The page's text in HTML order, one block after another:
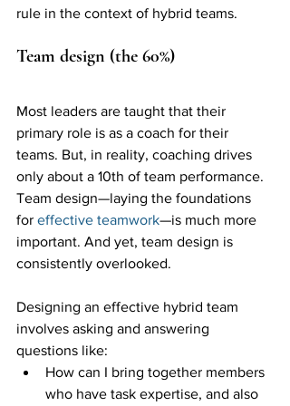
rule in the context of hybrid teams.
Team design (the 60%)
Most leaders are taught that their
primary role is as a coach for their
teams. But, in reality, coaching drives
only about a 10th of team performance.
Team design—laying the foundations
for effective teamwork—is much more
important. And yet, team design is
consistently overlooked.
Designing an effective hybrid team
involves asking and answering
questions like:
How can I bring together members
who have task expertise, and also